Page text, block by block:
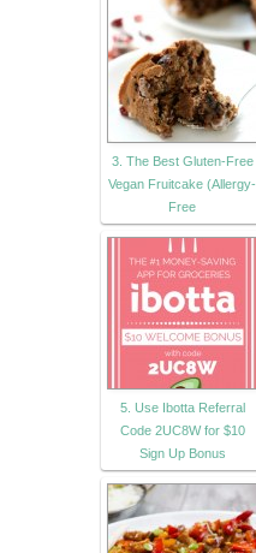
3. The Best Gluten-Free
Vegan Fruitcake (Allergy-
Free
5. Use Ibotta Referral
Code 2UC8W for $10
Sign Up Bonus